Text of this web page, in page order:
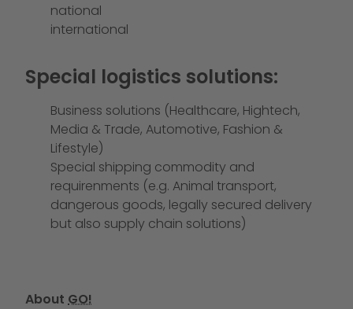
national
international
Special logistics solutions:
Business solutions (Healthcare, Hightech,
Media & Trade, Automotive, Fashion &
Lifestyle)
Special shipping commodity and
requirenments (e.g. Animal transport,
dangerous goods, legally secured delivery
but also supply chain solutions)
About GO!